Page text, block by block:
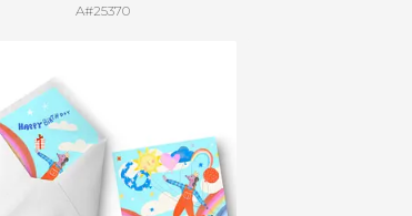
A#25370